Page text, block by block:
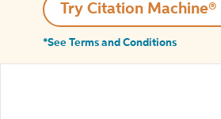
Try Citation Machine®
*See Terms and Conditions